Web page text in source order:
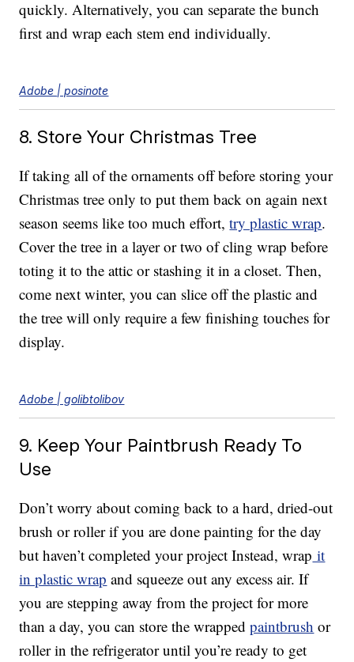
quickly. Alternatively, you can separate the bunch
first and wrap each stem end individually.
Adobe | posinote
8. Store Your Christmas Tree
If taking all of the ornaments off before storing your
Christmas tree only to put them back on again next
season seems like too much effort,try plastic wrap.
Cover the tree in a layer or two of cling wrap before
toting it to the attic or stashing it in a closet. Then,
come next winter, you can slice off the plastic and
the tree will only require a few finishing touches for
display.
Adobe | golibtolibov
9. Keep Your Paintbrush Ready To
Use
Don’t worry about coming back to a hard, dried-out
brush or roller if you are done painting for the day
but haven’t completed your project Instead, wrap it
in plastic wrap and squeeze out any excess air. If
you are stepping away from the project for more
than a day, you can store the wrappedpaintbrush or
roller in the refrigerator until you’re ready to get